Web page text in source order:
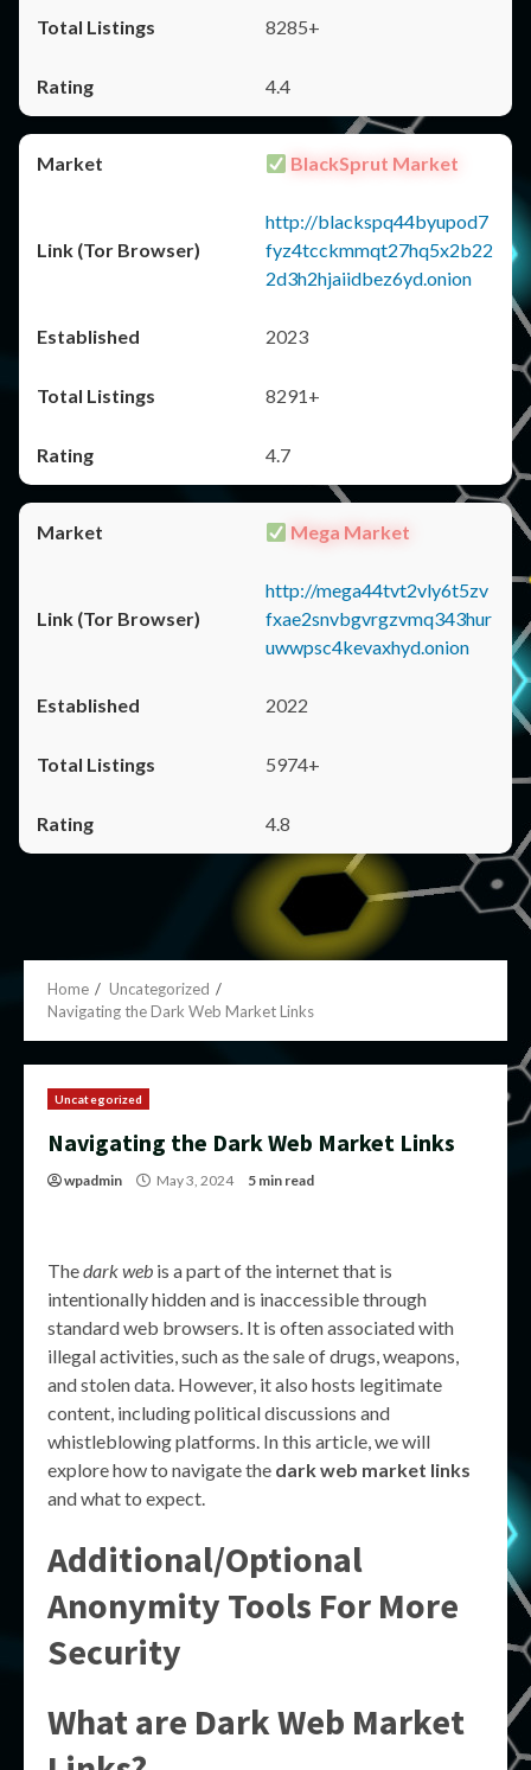
8285+
4.4
BlackSprut Market
http://blackspq44byupod7
fyz4tcckmmqt27hq5x2b22
2d3h2hjaiidbez6yd.onion
2023
8291+
4.7
Mega Market
http://mega44tvt2vly6t5zv
fxae2snvbgvrgzvmq343hur
uwwpsc4kevaxhyd.onion
2022
5974+
4.8
Home
Uncategorized
Navigating the Dark Web Market Links
Uncategorized
Navigating the Dark Web Market Links
wpadmin May 3, 2024 5 min read
Thedark web is a part of the internet that is
intentionally hidden and is inaccessible through
standard web browsers. It is often associated with
illegal activities, such as the sale of drugs, weapons,
and stolen data. However, it also hosts legitimate
content, including political discussions and
whistleblowing platforms. In this article, we will
explore how to navigate the dark web market links
and what to expect.
Additional/Optional
Anonymity Tools For More
Security
What are Dark Web Market